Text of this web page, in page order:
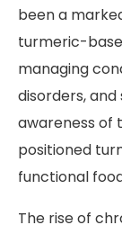
been a
turmeric-
managing
disorders, and
awareness of
positioned
functional
The rise of